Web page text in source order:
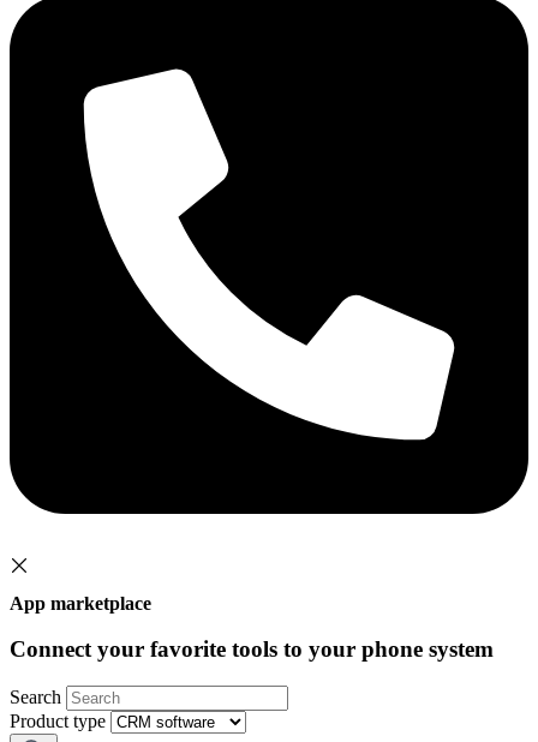
App marketplace
Connect your favorite tools to your phone system
Search
Product type